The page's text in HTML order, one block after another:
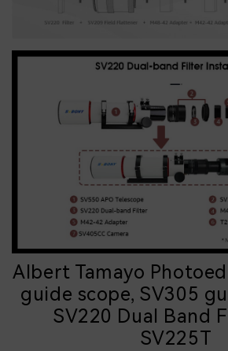
Albert Tamayo
guide scope, SV305
SV220 Dual Band
SV225T